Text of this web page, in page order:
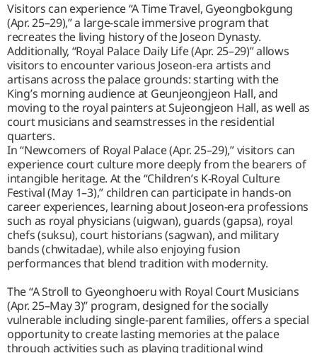
Visitors can experience “A Time Travel, Gyeongbokgung
(Apr. 25–29),” a large-scale immersive program that
recreates the living history of the Joseon Dynasty.
Additionally, “Royal Palace Daily Life (Apr. 25–29)” allows
visitors to encounter various Joseon-era artists and
artisans across the palace grounds: starting with the
King’s morning audience at Geunjeongjeon Hall, and
moving to the royal painters at Sujeongjeon Hall, as well as
court musicians and seamstresses in the residential
quarters.
In “Newcomers of Royal Palace (Apr. 25–29),” visitors can
experience court culture more deeply from the bearers of
intangible heritage. At the “Children’s K-Royal Culture
Festival (May 1–3),” children can participate in hands-on
career experiences, learning about Joseon-era professions
such as royal physicians (uigwan), guards (gapsa), royal
chefs (suksu), court historians (sagwan), and military
bands (chwitadae), while also enjoying fusion
performances that blend tradition with modernity.
The “A Stroll to Gyeonghoeru with Royal Court Musicians
(Apr. 25–May 3)” program, designed for the socially
vulnerable including single-parent families, offers a special
opportunity to create lasting memories at the palace
through activities such as playing traditional wind